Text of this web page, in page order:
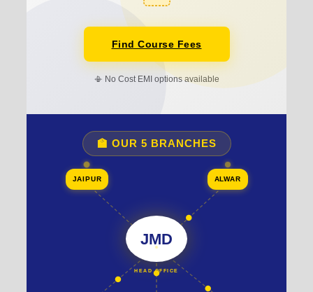
Find Course Fees
📳 No Cost EMI options available
🏫 OUR 5 BRANCHES
JMD
HEAD OFFICE
JAIPUR ALWAR